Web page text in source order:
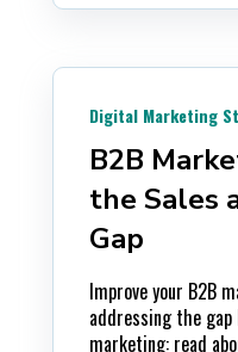
Digital Marketing
B2B
the Sales
Gap
Improve your B2B
addressing the gap
marketing: read